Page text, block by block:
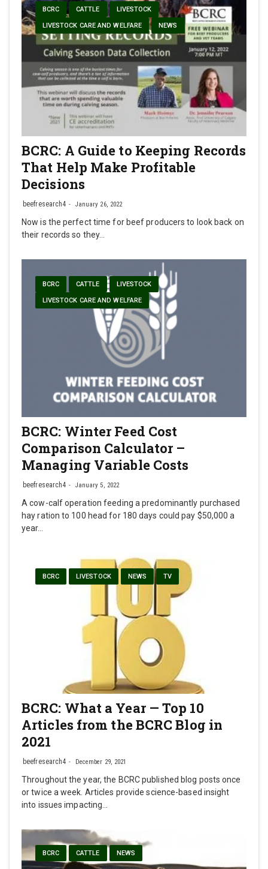
BCRC CATTLE LIVESTOCK
LIVESTOCK CARE AND WELFARE NEWS
BCRC: A Guide to Keeping Records
That Help Make Profitable
Decisions
beefresearch4 January 26, 2022
Now is the perfect time for beef producers to look back on
their records so they…
BCRC CATTLE LIVESTOCK
LIVESTOCK CARE AND WELFARE
BCRC: Winter Feed Cost
Comparison Calculator –
Managing Variable Costs
beefresearch4 January 5, 2022
A cow-calf operation feeding a predominantly purchased
hay ration to 100 head for 180 days could pay $50,000 a
year…
BCRC LIVESTOCK NEWS TV
BCRC: What a Year — Top 10
Articles from the BCRC Blog in
2021
beefresearch4 December 29, 2021
Throughout the year, the BCRC published blog posts once
or twice a week. Articles provide science-based insight
into issues impacting…
BCRC CATTLE NEWS